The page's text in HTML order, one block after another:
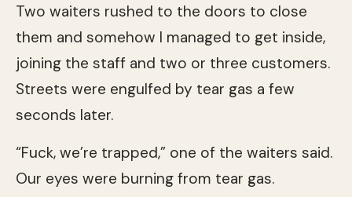
Two waiters rushed to the doors to close
them and somehow I managed to get inside,
joining the staff and two or three customers.
Streets were engulfed by tear gas a few
seconds later.
“Fuck, we’re trapped,” one of the waiters said.
Our eyes were burning from tear gas.